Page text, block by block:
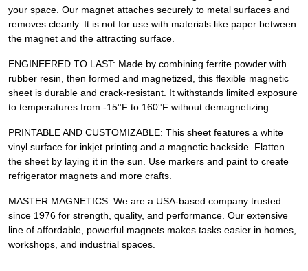
your space. Our magnet attaches securely to metal surfaces and
removes cleanly. It is not for use with materials like paper between
the magnet and the attracting surface.
ENGINEERED TO LAST: Made by combining ferrite powder with
rubber resin, then formed and magnetized, this flexible magnetic
sheet is durable and crack-resistant. It withstands limited exposure
to temperatures from -15°F to 160°F without demagnetizing.
PRINTABLE AND CUSTOMIZABLE: This sheet features a white
vinyl surface for inkjet printing and a magnetic backside. Flatten
the sheet by laying it in the sun. Use markers and paint to create
refrigerator magnets and more crafts.
MASTER MAGNETICS: We are a USA-based company trusted
since 1976 for strength, quality, and performance. Our extensive
line of affordable, powerful magnets makes tasks easier in homes,
workshops, and industrial spaces.